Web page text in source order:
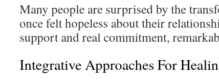
Many people are surprised by the
once felt hopeless about their
support and real commitment,
Integrative Approaches For